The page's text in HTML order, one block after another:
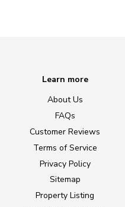
Learn more
About Us
FAQs
Customer Reviews
Terms of Service
Privacy Policy
Sitemap
Property Listing